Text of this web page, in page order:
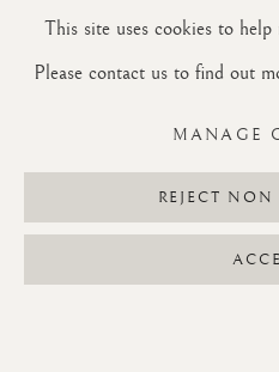
This site uses cookies to
Please contact us to find out
MANAGE
REJECT NON